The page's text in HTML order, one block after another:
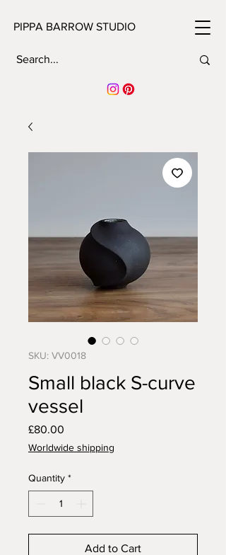
PIPPA BARROW STUDIO
SKU: VV0018
Small black S-curve
vessel
£80.00
Worldwide shipping
Quantity *
Add to Cart